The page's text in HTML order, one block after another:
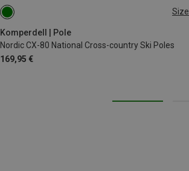
Size
Komperdell | Pole
Nordic CX-80 National Cross-country Ski Poles
169,95 €
150CM